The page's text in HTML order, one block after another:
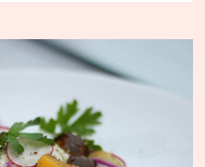
EAT
OF
FRANCE?